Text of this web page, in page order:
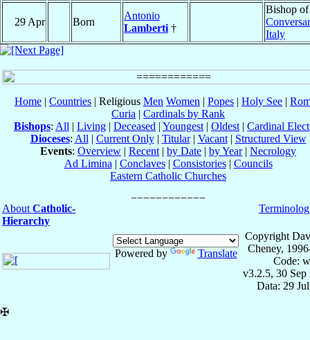
29 Apr Born
Antonio
Lamberti †
Bishop of
Italy
Home | Countries | Religious Men Women | Popes | Holy See |
Curia | Cardinals by Rank
Bishops: All | Living | Deceased | Youngest | Oldest | Cardinal
Dioceses: All | Current Only| Titular| Vacant| Structured View
Events: Overview | Recent | by Date | by Year| Necrology
Ad Limina | Conclaves| Consistories| Councils
Eastern Catholic Churches
About Catholic-
Hierarchy
Powered by Translate
Copyright
Cheney,
Code:
v3.2.5, 30 Sep
Data: 29
✠